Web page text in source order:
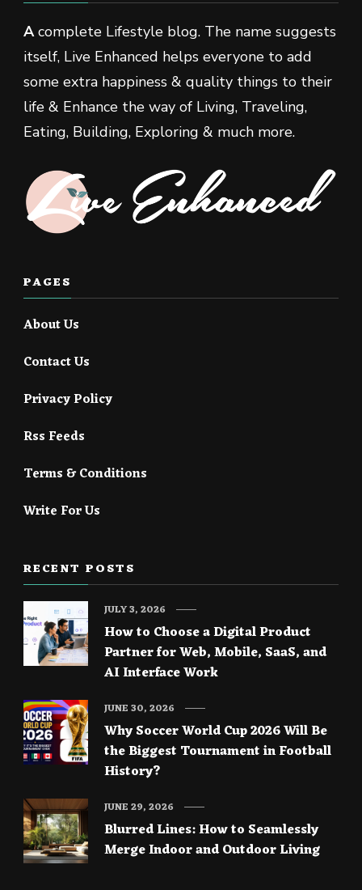
Acomplete Lifestyle blog. The name suggests
itself, Live Enhanced helps everyone to add
some extra happiness & quality things to their
life & Enhance the way of Living, Traveling,
Eating, Building, Exploring & much more.
PAGES
About Us
Contact Us
Privacy Policy
Rss Feeds
Terms & Conditions
Write For Us
RECENT POSTS
How to Choose a Digital Product
Partner for Web, Mobile, SaaS, and
AI Interface Work
JULY 3, 2026
Why Soccer World Cup 2026 Will Be
the Biggest Tournament in Football
History?
JUNE 30, 2026
Blurred Lines: How to Seamlessly
Merge Indoor and Outdoor Living
JUNE 29, 2026